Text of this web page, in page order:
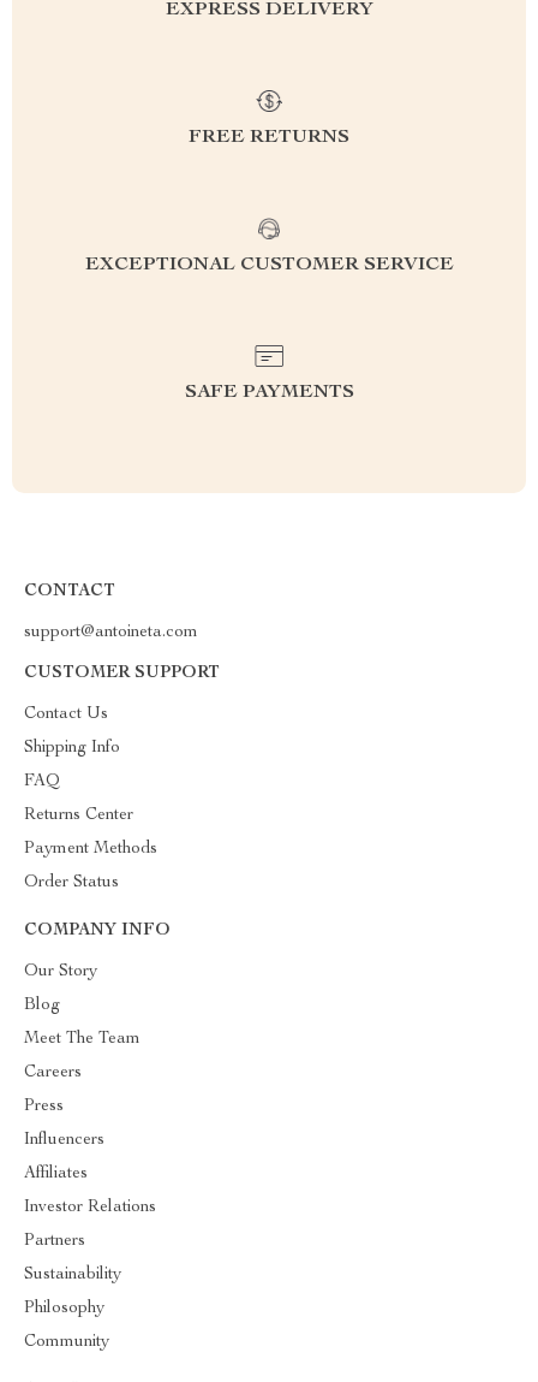
EXPRESS DELIVERY
FREE RETURNS
EXCEPTIONAL CUSTOMER SERVICE
SAFE PAYMENTS
CONTACT
support@antoineta.com
CUSTOMER SUPPORT
Contact Us
Shipping Info
FAQ
Returns Center
Payment Methods
Order Status
COMPANY INFO
Our Story
Blog
Meet The Team
Careers
Press
Influencers
Affiliates
Investor Relations
Partners
Sustainability
Philosophy
Community